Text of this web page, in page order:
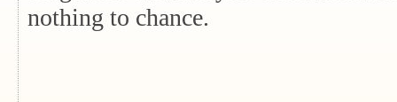
nothing to chance.